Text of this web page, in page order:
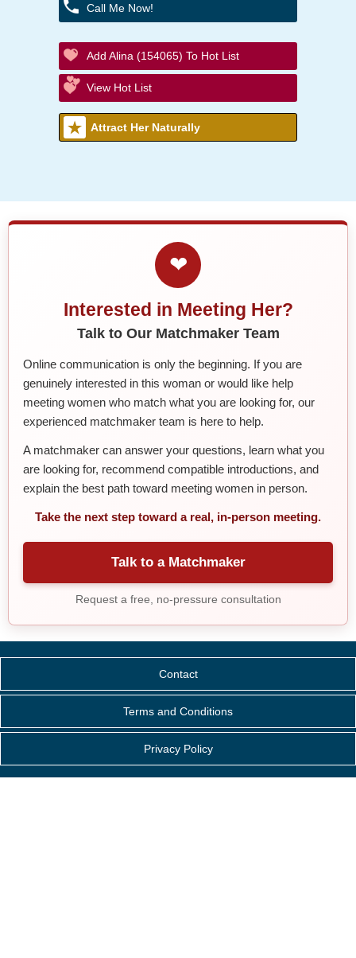
Call Me Now!
Add Alina (154065) To Hot List
View Hot List
Attract Her Naturally
❤
Interested in Meeting Her?
Talk to Our Matchmaker Team
Online communication is only the beginning. If you are
genuinely interested in this woman or would like help
meeting women who match what you are looking for, our
experienced matchmaker team is here to help.
A matchmaker can answer your questions, learn what you
are looking for, recommend compatible introductions, and
explain the best path toward meeting women in person.
Take the next step toward a real, in-person meeting.
Talk to a Matchmaker
Request a free, no-pressure consultation
Contact
Terms and Conditions
Privacy Policy